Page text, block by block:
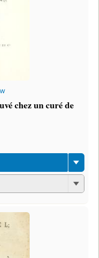
chez un curé de